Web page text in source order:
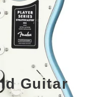
Guitar